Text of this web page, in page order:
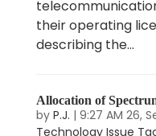
their operating
describing the...
Allocation of
by P.J. | 9:27 AM 26,
Technology Issue